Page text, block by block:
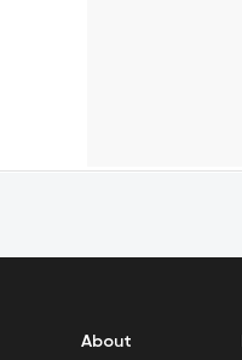
About